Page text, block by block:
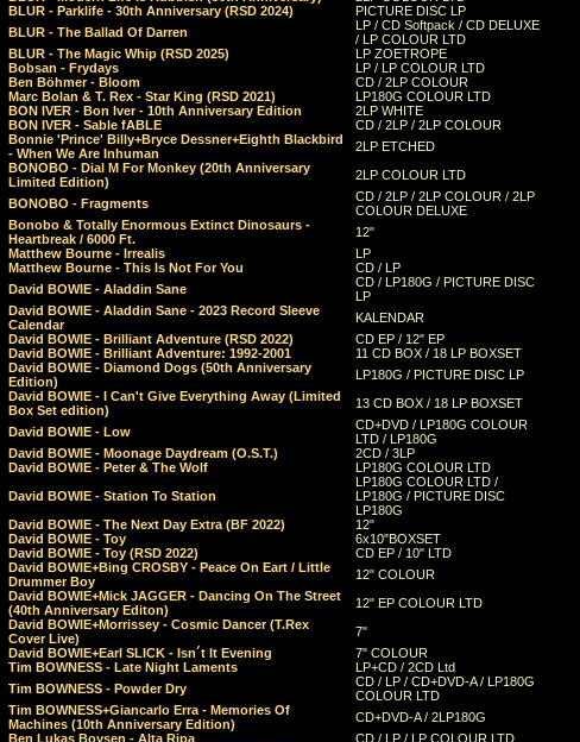
BLUR - Parklife - 30th Anniversary (RSD 2024)
PICTURE DISC LP
BLUR - The Ballad Of Darren
LP / CD Softpack / CD DELUXE
/ LP COLOUR LTD
BLUR - The Magic Whip (RSD 2025)
LP ZOETROPE
Bobsan - Frydays
LP / LP COLOUR LTD
Ben Böhmer - Bloom
CD / 2LP COLOUR
Marc Bolan & T. Rex - Star King (RSD 2021)
LP180G COLOUR LTD
BON IVER - Bon Iver - 10th Anniversary Edition
2LP WHITE
BON IVER - Sable fABLE
CD / 2LP / 2LP COLOUR
Bonnie 'Prince' Billy+Bryce Dessner+Eighth Blackbird
- When We Are Inhuman
2LP ETCHED
BONOBO - Dial M For Monkey (20th Anniversary
Limited Edition)
2LP COLOUR LTD
BONOBO - Fragments
CD / 2LP / 2LP COLOUR / 2LP
COLOUR DELUXE
Bonobo & Totally Enormous Extinct Dinosaurs -
Heartbreak / 6000 Ft.
12"
Matthew Bourne - Irrealis
LP
Matthew Bourne - This Is Not For You
CD / LP
David BOWIE - Aladdin Sane
CD / LP180G / PICTURE DISC
LP
David BOWIE - Aladdin Sane - 2023 Record Sleeve
Calendar
KALENDAR
David BOWIE - Brilliant Adventure (RSD 2022)
CD EP / 12" EP
David BOWIE - Brilliant Adventure: 1992-2001
11 CD BOX / 18 LP BOXSET
David BOWIE - Diamond Dogs (50th Anniversary
Edition)
LP180G / PICTURE DISC LP
David BOWIE - I Can't Give Everything Away (Limited
Box Set edition)
13 CD BOX / 18 LP BOXSET
David BOWIE - Low
CD+DVD / LP180G COLOUR
LTD / LP180G
David BOWIE - Moonage Daydream (O.S.T.)
2CD / 3LP
David BOWIE - Peter & The Wolf
LP180G COLOUR LTD
David BOWIE - Station To Station
LP180G COLOUR LTD /
LP180G / PICTURE DISC
LP180G
David BOWIE - The Next Day Extra (BF 2022)
12"
David BOWIE - Toy
6x10"BOXSET
David BOWIE - Toy (RSD 2022)
CD EP / 10" LTD
David BOWIE+Bing CROSBY - Peace On Eart / Little
Drummer Boy
12" COLOUR
David BOWIE+Mick JAGGER - Dancing On The Street
(40th Anniversary Editon)
12" EP COLOUR LTD
David BOWIE+Morrissey - Cosmic Dancer (T.Rex
Cover Live)
7"
David BOWIE+Earl SLICK - Isn´t It Evening
7" COLOUR
Tim BOWNESS - Late Night Laments
LP+CD / 2CD Ltd
Tim BOWNESS - Powder Dry
CD / LP / CD+DVD-A / LP180G
COLOUR LTD
Tim BOWNESS+Giancarlo Erra - Memories Of
Machines (10th Anniversary Edition)
CD+DVD-A / 2LP180G
Ben Lukas Boysen - Alta Ripa
CD / LP / LP COLOUR LTD